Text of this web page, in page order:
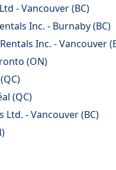
- Vancouver (BC)
Inc. - Burnaby (BC)
Inc. - Vancouver
(ON)
(QC)
- Vancouver (BC)